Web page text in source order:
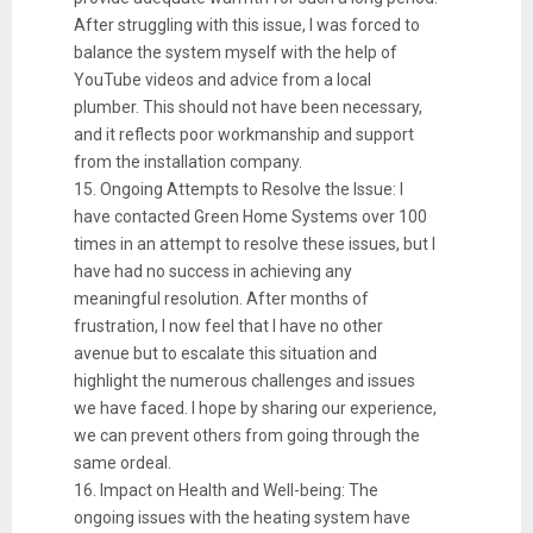
After struggling with this issue, I was forced to
balance the system myself with the help of
YouTube videos and advice from a local
plumber. This should not have been necessary,
and it reflects poor workmanship and support
from the installation company.
15. Ongoing Attempts to Resolve the Issue: I
have contacted Green Home Systems over 100
times in an attempt to resolve these issues, but I
have had no success in achieving any
meaningful resolution. After months of
frustration, I now feel that I have no other
avenue but to escalate this situation and
highlight the numerous challenges and issues
we have faced. I hope by sharing our experience,
we can prevent others from going through the
same ordeal.
16. Impact on Health and Well-being: The
ongoing issues with the heating system have